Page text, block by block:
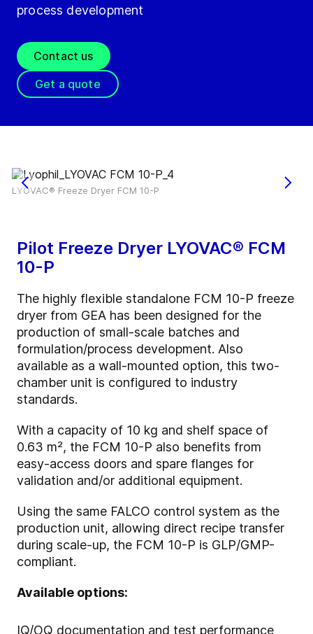
process development
Contact us
Get a quote
LYOVAC® Freeze Dryer FCM 10-P
Pilot Freeze Dryer LYOVAC® FCM
10-P
The highly flexible standalone FCM 10-P freeze
dryer from GEA has been designed for the
production of small-scale batches and
formulation/process development. Also
available as a wall-mounted option, this two-
chamber unit is configured to industry
standards.
With a capacity of 10 kg and shelf space of
0.63 m², the FCM 10-P also benefits from
easy-access doors and spare flanges for
validation and/or additional equipment.
Using the same FALCO control system as the
production unit, allowing direct recipe transfer
during scale-up, the FCM 10-P is GLP/GMP-
compliant.
Available options:
IQ/OQ documentation and test performance